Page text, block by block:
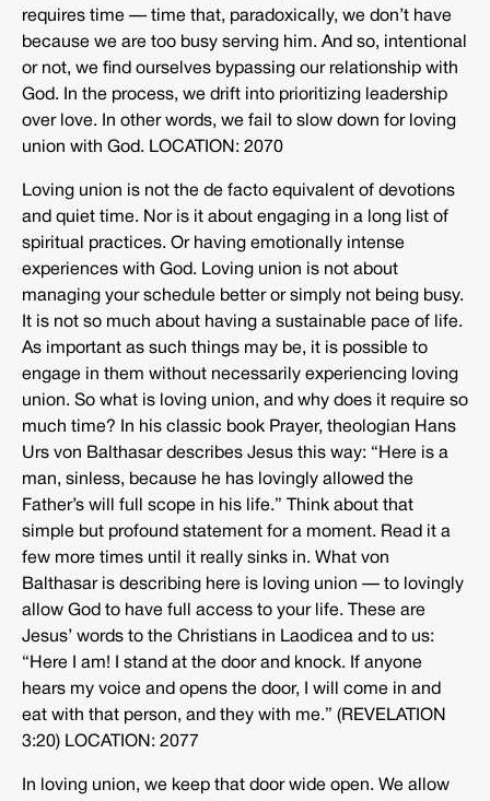
requires time — time that, paradoxically, we don’t have
because we are too busy serving him. And so, intentional
or not, we find ourselves bypassing our relationship with
God. In the process, we drift into prioritizing leadership
over love. In other words, we fail to slow down for loving
union with God. LOCATION: 2070
Loving union is not the de facto equivalent of devotions
and quiet time. Nor is it about engaging in a long list of
spiritual practices. Or having emotionally intense
experiences with God. Loving union is not about
managing your schedule better or simply not being busy.
It is not so much about having a sustainable pace of life.
As important as such things may be, it is possible to
engage in them without necessarily experiencing loving
union. So what is loving union, and why does it require so
much time? In his classic book Prayer, theologian Hans
Urs von Balthasar describes Jesus this way: “Here is a
man, sinless, because he has lovingly allowed the
Father’s will full scope in his life.” Think about that
simple but profound statement for a moment. Read it a
few more times until it really sinks in. What von
Balthasar is describing here is loving union — to lovingly
allow God to have full access to your life. These are
Jesus’ words to the Christians in Laodicea and to us:
“Here I am! I stand at the door and knock. If anyone
hears my voice and opens the door, I will come in and
eat with that person, and they with me.” (REVELATION
3:20) LOCATION: 2077
In loving union, we keep that door wide open. We allow